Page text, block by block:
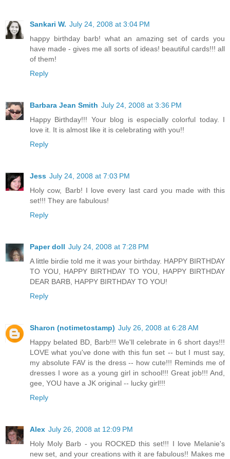
Sankari W. July 24, 2008 at 3:04 PM
happy birthday barb! what an amazing set of cards you
have made - gives me all sorts of ideas! beautiful cards!!! all
of them!
Reply
Barbara Jean Smith July 24, 2008 at 3:36 PM
Happy Birthday!!! Your blog is especially colorful today. I
love it. It is almost like it is celebrating with you!!
Reply
Jess July 24, 2008 at 7:03 PM
Holy cow, Barb! I love every last card you made with this
set!!! They are fabulous!
Reply
Paper doll July 24, 2008 at 7:28 PM
A little birdie told me it was your birthday. HAPPY BIRTHDAY
TO YOU, HAPPY BIRTHDAY TO YOU, HAPPY BIRTHDAY
DEAR BARB, HAPPY BIRTHDAY TO YOU!
Reply
Sharon (notimetostamp) July 26, 2008 at 6:28 AM
Happy belated BD, Barb!!! We'll celebrate in 6 short days!!!
LOVE what you've done with this fun set -- but I must say,
my absolute FAV is the dress -- how cute!!! Reminds me of
dresses I wore as a young girl in school!!! Great job!!! And,
gee, YOU have a JK original -- lucky girl!!!
Reply
Alex July 26, 2008 at 12:09 PM
Holy Moly Barb - you ROCKED this set!!! I love Melanie's
new set, and your creations with it are fabulous!! Makes me